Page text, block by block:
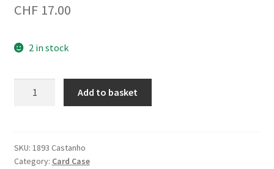
CHF17.00
2 in stock
Brown
quantity
Add to basket
SKU: 1893 Castanho
Category: Card Case